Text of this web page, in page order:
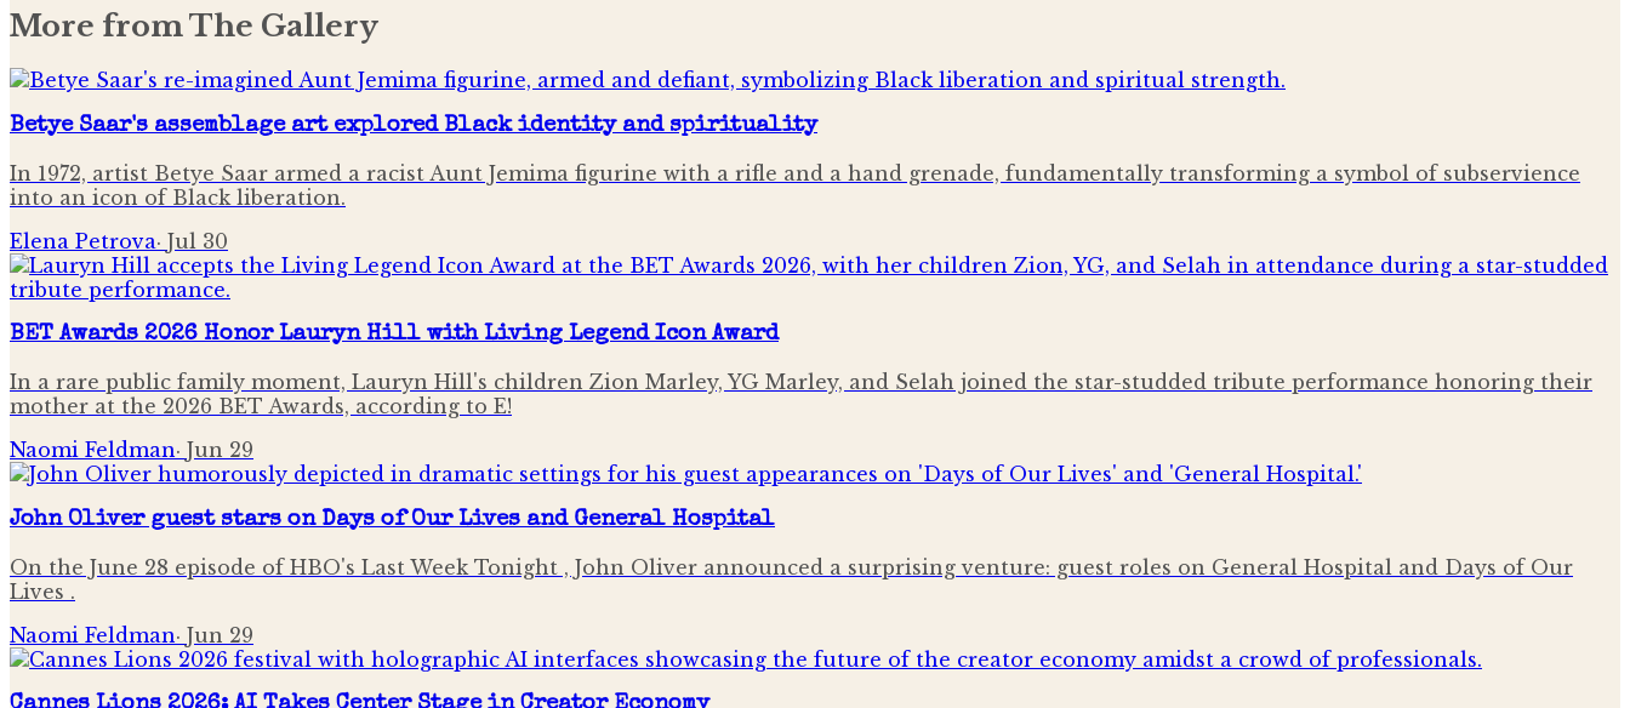
More fromThe Gallery
Betye Saar's assemblage art explored Black identity and spirituality
In 1972, artist Betye Saar armed a racist Aunt Jemima figurine with a rifle and a hand grenade, fundamentally transforming a symbol of subservience
into an icon of Black liberation.
Elena Petrova· Jul 30
BET Awards 2026 Honor Lauryn Hill with Living Legend Icon Award
In a rare public family moment, Lauryn Hill's children Zion Marley, YG Marley, and Selah joined the star-studded tribute performance honoring their
mother at the 2026 BET Awards, according to E!
Naomi Feldman· Jun 29
John Oliver guest stars on Days of Our Lives and General Hospital
On the June 28 episode of HBO's Last Week Tonight , John Oliver announced a surprising venture: guest roles on General Hospital and Days of Our
Lives .
Naomi Feldman· Jun 29